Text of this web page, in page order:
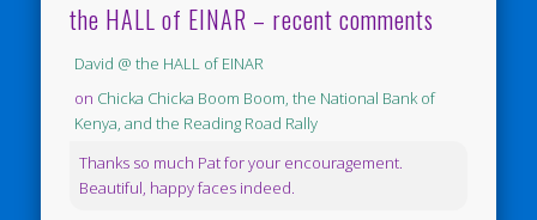
the HALL of EINAR – recent comments
David @ the HALL of EINAR
on Chicka Chicka Boom Boom, the National Bank of
Kenya, and the Reading Road Rally
Thanks so much Pat for your encouragement.
Beautiful, happy faces indeed.